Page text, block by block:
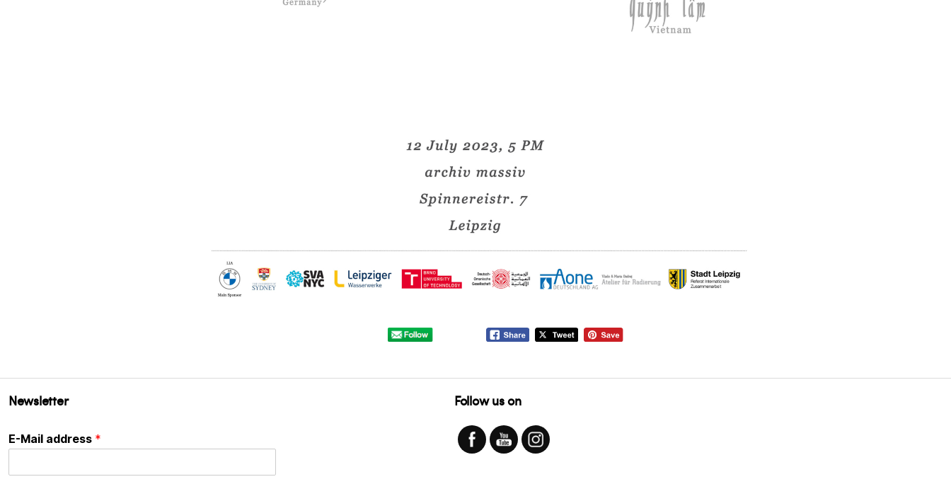
Newsletter
E-Mail address *
Follow us on